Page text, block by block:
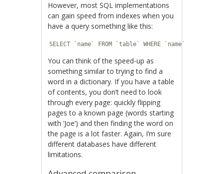
However, most SQL implementations
can gain speed from indexes when you
have a query something like this:
SELECT `name` FROM `table` WHERE `name` LIKE
You can think of the speed-up as
something similar to trying to find a
word in a dictionary. If you have a table
of contents, you don’t need to look
through every page: quickly flipping
pages to a known page (words starting
with ‘Joe’) and then finding the word on
the page is a lot faster. Again, I’m sure
different databases have different
limitations.